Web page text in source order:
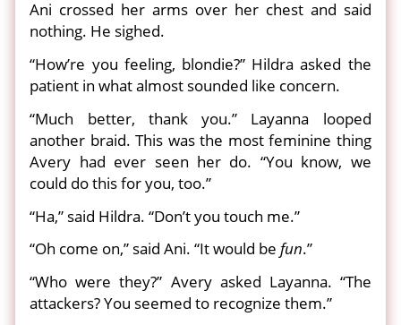
Ani crossed her arms over her chest and said
nothing. He sighed.
“How’re you feeling, blondie?” Hildra asked the
patient in what almost sounded like concern.
“Much better, thank you.” Layanna looped
another braid. This was the most feminine thing
Avery had ever seen her do. “You know, we
could do this for you, too.”
“Ha,” said Hildra. “Don’t you touch me.”
“Oh come on,” said Ani. “It would befun.”
“Who were they?” Avery asked Layanna. “The
attackers? You seemed to recognize them.”